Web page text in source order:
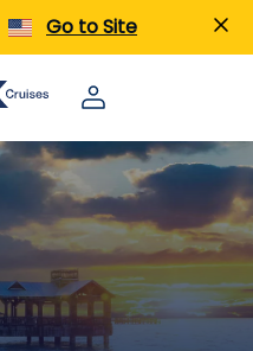
Go to Site